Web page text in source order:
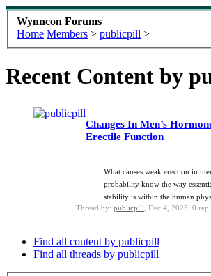
Wynncon Forums
Home Members > publicpill >
Recent Content by
Changes In Men’s
Erectile Function
What causes weak erection in
probability know the way
stability is within the human
Thread by: publicpill Dec 4, 2025 , 0
Find all content by publicpill
Find all threads by publicpill